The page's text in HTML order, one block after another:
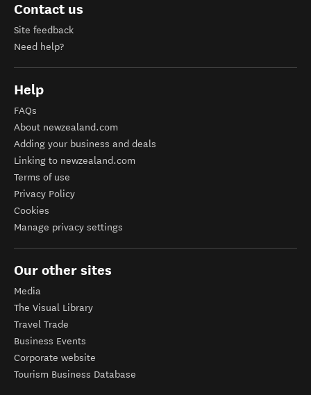
Contact us
Site feedback
Need help?
Help
FAQs
About newzealand.com
Adding your business and deals
Linking to newzealand.com
Terms of use
Privacy Policy
Cookies
Manage privacy settings
Our other sites
Media
The Visual Library
Travel Trade
Business Events
Corporate website
Tourism Business Database